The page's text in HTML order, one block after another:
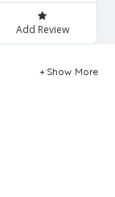
Add Review
Show More